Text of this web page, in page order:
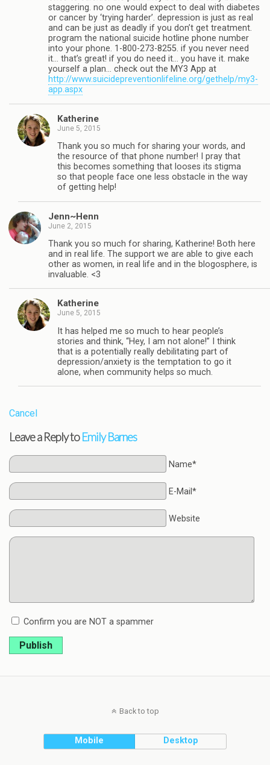
staggering. no one would expect to deal with diabetes
or cancer by ‘trying harder’. depression is just as real
and can be just as deadly if you don’t get treatment.
program the national suicide hotline phone number
into your phone. 1-800-273-8255. if you never need
it… that’s great! if you do need it… you have it. make
yourself a plan… check out the MY3 App at
http://www.suicidepreventionlifeline.org/gethelp/my3-
app.aspx
Katherine
June 5, 2015
Thank you so much for sharing your words, and
the resource of that phone number! I pray that
this becomes something that looses its stigma
so that people face one less obstacle in the way
of getting help!
Jenn~Henn
June 2, 2015
Thank you so much for sharing, Katherine! Both here
and in real life. The support we are able to give each
other as women, in real life and in the blogosphere, is
invaluable. <3
Katherine
June 5, 2015
It has helped me so much to hear people’s
stories and think, “Hey, I am not alone!” I think
that is a potentially really debilitating part of
depression/anxiety is the temptation to go it
alone, when community helps so much.
Cancel
Leave a Reply toEmily Barnes
Name*
E-Mail*
Website
Confirm you are NOT a spammer
Publish
Back to top
Mobile Desktop